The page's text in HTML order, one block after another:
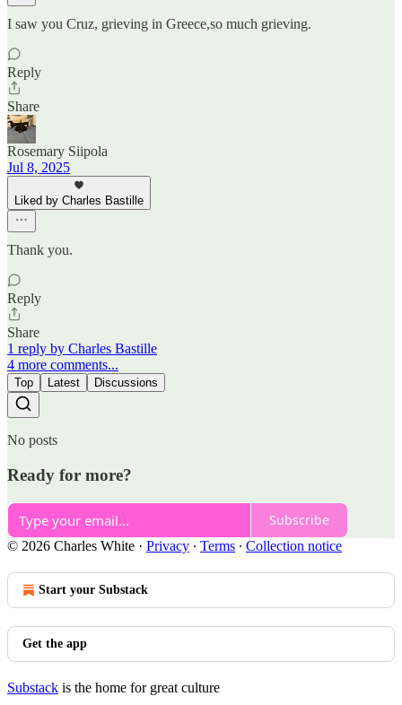
I saw you Cruz, grieving in Greece,so much grieving.
Reply
Share
Rosemary Siipola
Jul 8, 2025
Liked by Charles Bastille
Thank you.
Reply
Share
1 reply by Charles Bastille
4 more comments...
Top Latest Discussions
No posts
Ready for more?
Subscribe
© 2026 Charles White · Privacy ∙ Terms ∙ Collection notice
Start your Substack
Get the app
Substack is the home for great culture